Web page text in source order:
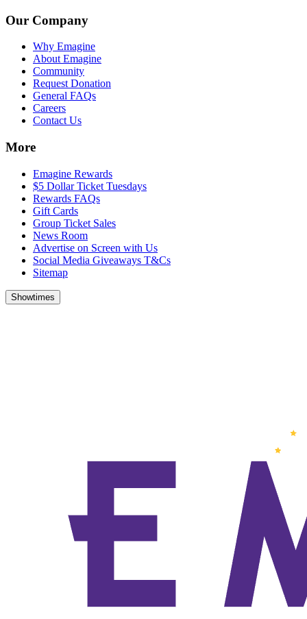
Our Company
Why Emagine
About Emagine
Community
Request Donation
General FAQs
Careers
Contact Us
More
Emagine Rewards
$5 Dollar Ticket Tuesdays
Rewards FAQs
Gift Cards
Group Ticket Sales
News Room
Advertise on Screen with Us
Social Media Giveaways T&Cs
Sitemap
Showtimes